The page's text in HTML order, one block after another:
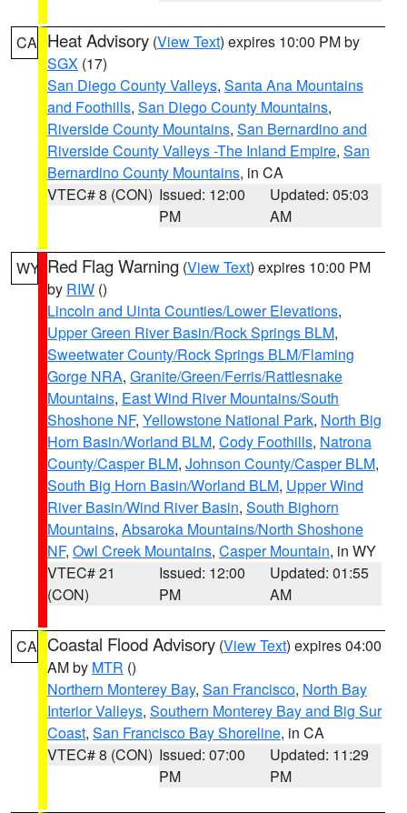
CA Heat Advisory (View Text) expires 10:00 PM by
SGX (17)
San Diego County Valleys, Santa Ana Mountains
and Foothills, San Diego County Mountains,
Riverside County Mountains, San Bernardino and
Riverside County Valleys -The Inland Empire, San
Bernardino County Mountains, in CA
VTEC# 8 (CON) Issued: 12:00
PM
Updated: 05:03
AM
WY Red Flag Warning (View Text) expires 10:00 PM
by RIW ()
Lincoln and Uinta Counties/Lower Elevations,
Upper Green River Basin/Rock Springs BLM,
Sweetwater County/Rock Springs BLM/Flaming
Gorge NRA, Granite/Green/Ferris/Rattlesnake
Mountains, East Wind River Mountains/South
Shoshone NF, Yellowstone National Park, North Big
Horn Basin/Worland BLM, Cody Foothills, Natrona
County/Casper BLM, Johnson County/Casper BLM,
South Big Horn Basin/Worland BLM, Upper Wind
River Basin/Wind River Basin, South Bighorn
Mountains, Absaroka Mountains/North Shoshone
NF, Owl Creek Mountains, Casper Mountain, in WY
VTEC# 21
(CON)
Issued: 12:00
PM
Updated: 01:55
AM
CA Coastal Flood Advisory (View Text) expires 04:00
AM by MTR ()
Northern Monterey Bay, San Francisco, North Bay
Interior Valleys, Southern Monterey Bay and Big Sur
Coast, San Francisco Bay Shoreline, in CA
VTEC# 8 (CON) Issued: 07:00
PM
Updated: 11:29
PM